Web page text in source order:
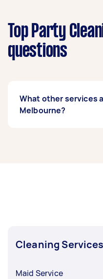
Top Party
questions
What other services
Melbourne?
Cleaning Services
Maid Service